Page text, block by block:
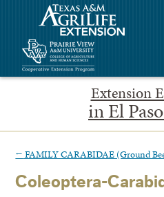
Extension
in El
← FAMILY CARABIDAE (Ground
Coleoptera-